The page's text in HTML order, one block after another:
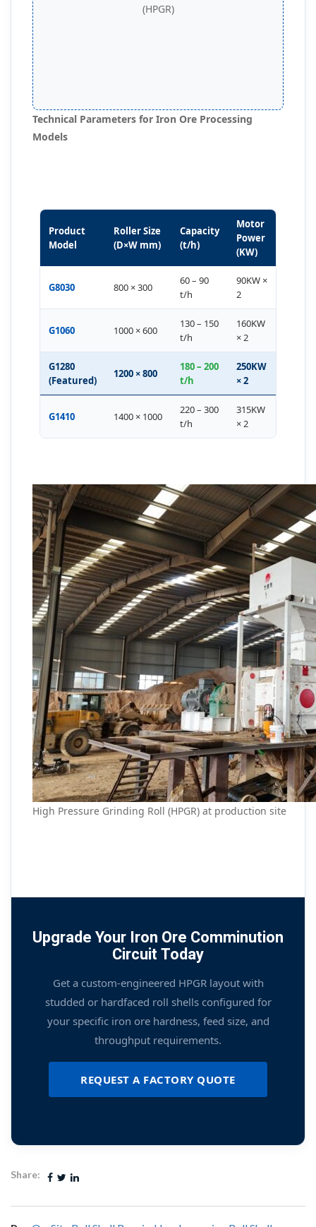
(HPGR)
Technical Parameters for Iron Ore Processing
Models
Product
Model
Roller Size
(D×W mm)
Capacity
(t/h)
Motor
Power
(KW)
G8030 800 × 300
60 – 90
t/h
90KW ×
2
G1060 1000 × 600
130 – 150
t/h
160KW
× 2
G1280
(Featured)
1200 × 800
180 – 200
t/h
250KW
× 2
G1410 1400 × 1000
220 – 300
t/h
315KW
× 2
High Pressure Grinding Roll (HPGR) at production site
Upgrade Your Iron Ore Comminution
Circuit Today
Get a custom-engineered HPGR layout with
studded or hardfaced roll shells configured for
your specific iron ore hardness, feed size, and
throughput requirements.
REQUEST A FACTORY QUOTE
Share: